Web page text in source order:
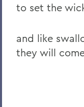
to set the
and like
they will